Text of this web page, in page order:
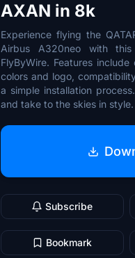
AXAN in 8k
Experience flying the
Airbus A320neo with
FlyByWire. Features include
colors and logo,
a simple installation
and take to the skies in style.
Subscribe
Bookmark